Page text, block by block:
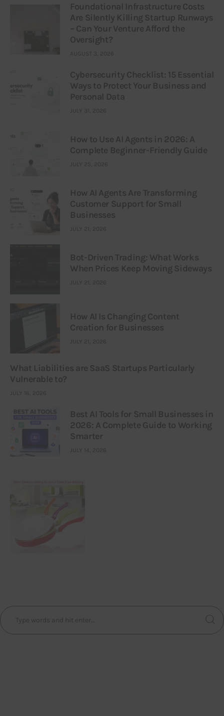
Foundational Infrastructure Costs
Are Silently Killing Startup Runways
– Can Your Venture Afford the
Oversight?
AUGUST 3, 2026
Cybersecurity Checklist: 15 Essential
Ways to Protect Your Business and
Personal Data
JULY 31, 2026
How to Use AI Agents in 2026: A
Complete Beginner-Friendly Guide
JULY 25, 2026
How AI Agents Are Transforming
Customer Support for Small
Businesses
JULY 21, 2026
Bot-Driven Trading: What Works
When Prices Keep Moving Sideways
JULY 21, 2026
How AI Is Changing Content
Creation for Businesses
JULY 21, 2026
What Liabilities are SaaS Startups Particularly
Vulnerable to?
JULY 16, 2026
Best AI Tools for Small Businesses in
2026: A Complete Guide to Working
Smarter
JULY 14, 2026